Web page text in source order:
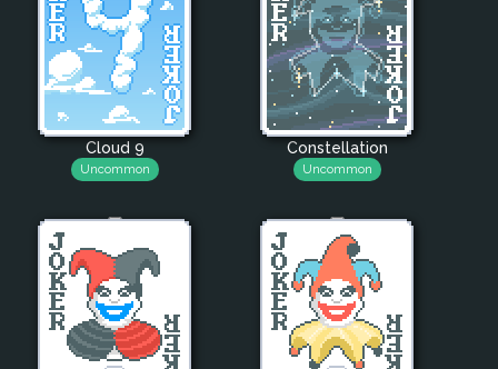
Cloud 9
Uncommon
Constellation
Uncommon